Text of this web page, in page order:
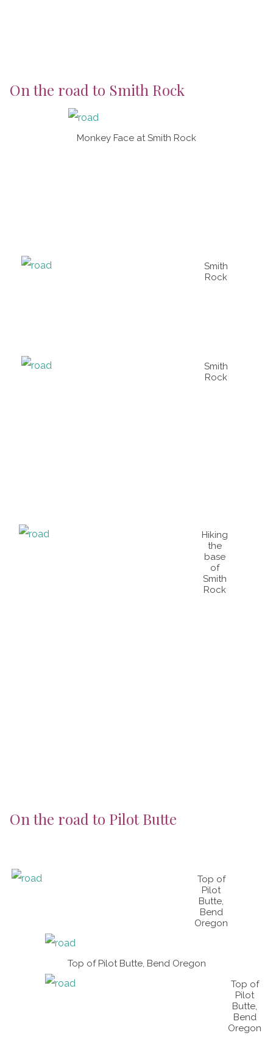
On the road to Smith Rock
Monkey Face at Smith Rock
Smith
Rock
Smith
Rock
Hiking
the
base
of
Smith
Rock
On the road to Pilot Butte
Top of
Pilot
Butte,
Bend
Oregon
Top of Pilot Butte, Bend Oregon
Top of
Pilot
Butte,
Bend
Oregon